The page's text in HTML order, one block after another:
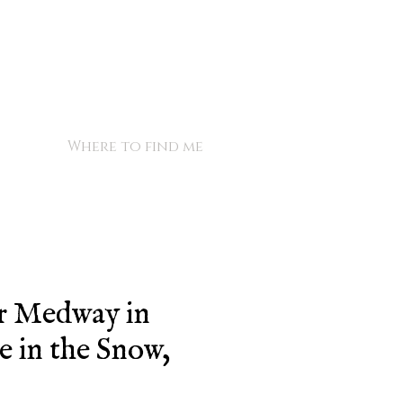
Where to find me
Medway in
in the Snow,